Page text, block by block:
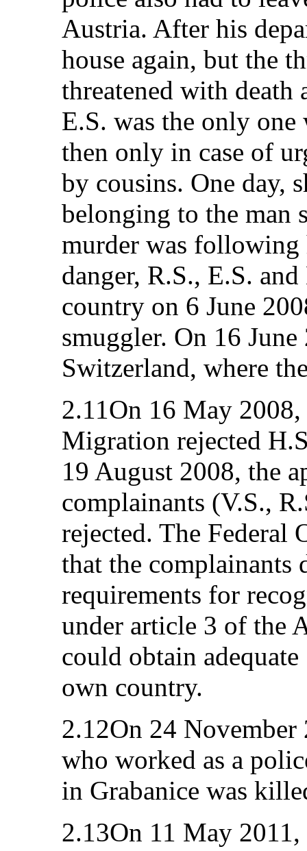
Austria. After his
house again, but the
threatened with
E.S. was the only
then only in case of
by cousins. One day,
belonging to the man
murder was following
danger, R.S., E.S.
country on 6 June
smuggler. On 16
Switzerland, where
2.11On 16 May
Migration rejected
19 August 2008, the
complainants (V.S.,
rejected. The
that the complainants
requirements for
under article 3 of the
could obtain
own country.
2.12On 24
who worked as a
in Grabanice was
2.13On 11 May